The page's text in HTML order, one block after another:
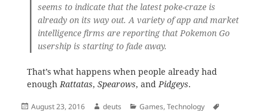
seems to indicate that the latest poke-craze is
already on its way out. A variety of app and market
intelligence firms are reporting thatPokemon Go
usership is starting to fade away.
That’s what happens when people already had
enoughRattatas, Spearows, andPidgeys.
Posted
August 23, 2016 Author
deuts Categories
Games,Technology